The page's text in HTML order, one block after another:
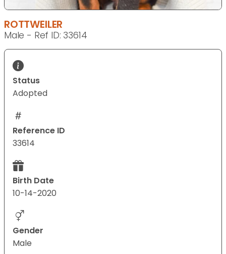
ROTTWEILER
Male - Ref ID: 33614
Status
Adopted
Reference ID
33614
Birth Date
10-14-2020
Gender
Male